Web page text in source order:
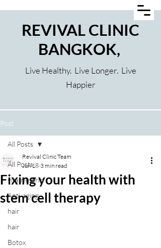
REVIVAL CLINIC
BANGKOK,
Live Healthy. Live Longer. Live
Happier
Post
All Posts
vitamin drip
Anti-aging
hair
hair
Botox
All Posts
Fixing your health with
stem cell therapy
Revival Clinic Team
Jun 18 3 min read